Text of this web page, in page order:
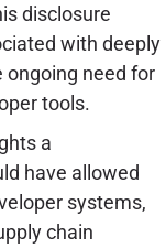
disclosure
with deeply
need for
tools.
a
have allowed
systems,
chain